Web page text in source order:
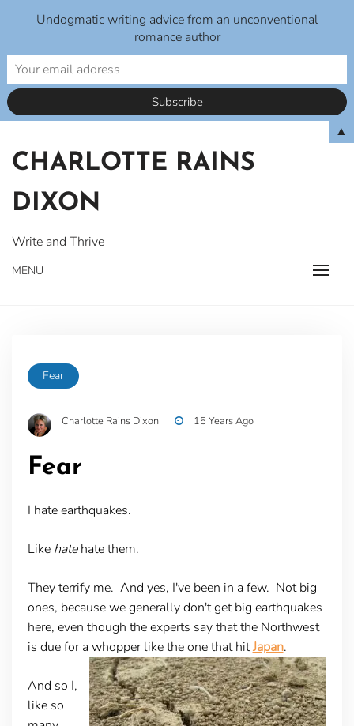
content
CHARLOTTE RAINS
DIXON
Write and Thrive
MENU
Fear
Charlotte Rains Dixon 15 Years Ago
Fear
I hate earthquakes.
Like hatehate them.
They terrify me. And yes, I've been in a few. Not big
ones, because we generally don't get big earthquakes
here, even though the experts say that the Northwest
is due for a whopper like the one that hitJapan.
And so I,
like so
Undogmatic writing advice from an unconventional
romance author
▲